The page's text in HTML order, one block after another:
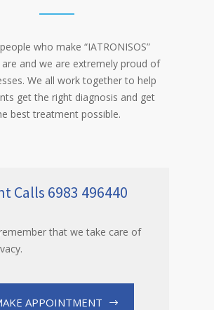
who make “IATRONISOS”
and we are extremely proud of
We all work together to help
get the right diagnosis and get
best treatment possible.
Calls 6983 496440
that we take care of
APPOINTMENT